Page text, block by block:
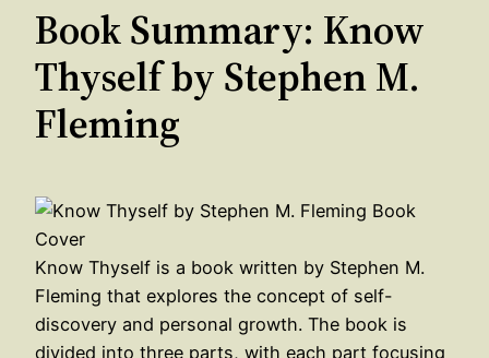
Book Summary: Know
Thyself by Stephen M.
Fleming
Know Thyself is a book written by Stephen M.
Fleming that explores the concept of self-
discovery and personal growth. The book is
divided into three parts, with each part focusing